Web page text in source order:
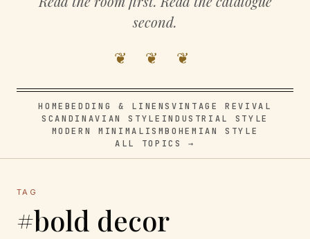
second.
❦ ❦ ❦
HOME BEDDING & LINENSVINTAGE REVIVAL
SCANDINAVIAN STYLE INDUSTRIAL STYLE
MODERN MINIMALISMBOHEMIAN STYLE
ALL TOPICS →
TAG
#bold decor